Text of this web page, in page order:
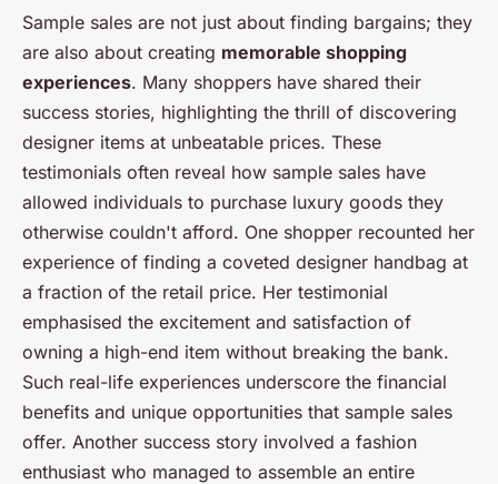
Sample sales are not just about finding bargains; they
are also about creating memorable shopping
experiences. Many shoppers have shared their
success stories, highlighting the thrill of discovering
designer items at unbeatable prices. These
testimonials often reveal how sample sales have
allowed individuals to purchase luxury goods they
otherwise couldn't afford. One shopper recounted her
experience of finding a coveted designer handbag at
a fraction of the retail price. Her testimonial
emphasised the excitement and satisfaction of
owning a high-end item without breaking the bank.
Such real-life experiences underscore the financial
benefits and unique opportunities that sample sales
offer. Another success story involved a fashion
enthusiast who managed to assemble an entire